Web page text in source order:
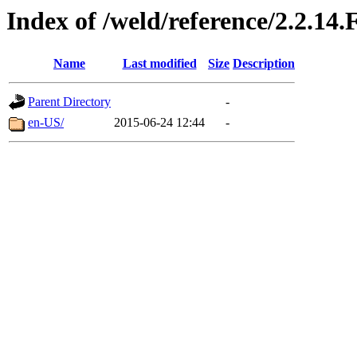
Index of /weld/reference/
Name Last modified Size Description
Parent Directory
-
en-US/
2015-06-24 12:44 -